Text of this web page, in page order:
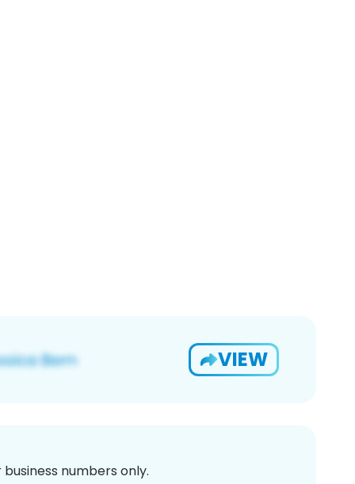
VIEW
numbers only.